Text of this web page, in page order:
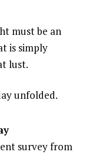
must be an
is simply
lust.
unfolded.
survey from